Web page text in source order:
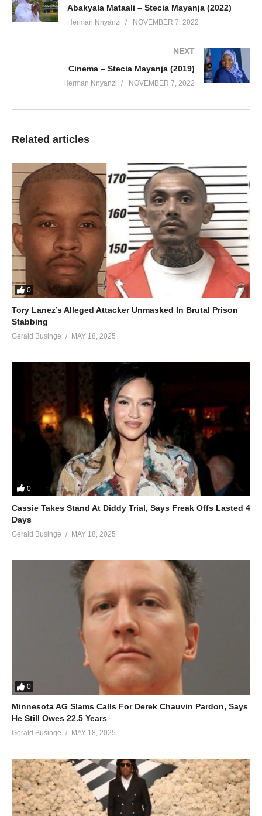
Abakyala Mataali – Stecia Mayanja (2022)
Herman Nnyanzi NOVEMBER 7, 2022
NEXT
Cinema – Stecia Mayanja (2019)
Herman Nnyanzi NOVEMBER 7, 2022
Related articles
0
Tory Lanez’s Alleged Attacker Unmasked In Brutal Prison
Stabbing
Gerald Businge MAY 18, 2025
0
Cassie Takes Stand At Diddy Trial, Says Freak Offs Lasted 4
Days
Gerald Businge MAY 18, 2025
0
Minnesota AG Slams Calls For Derek Chauvin Pardon, Says
He Still Owes 22.5 Years
Gerald Businge MAY 18, 2025